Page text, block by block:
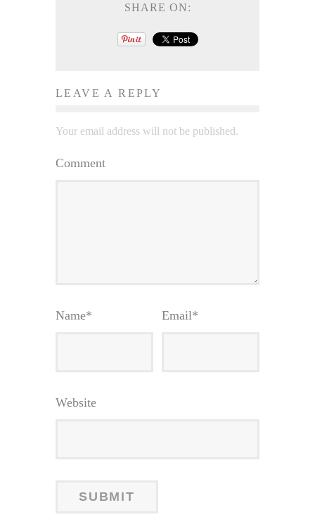
SHARE ON:
LEAVE A REPLY
Your email address will not be published.
Comment
Name* Email*
Website